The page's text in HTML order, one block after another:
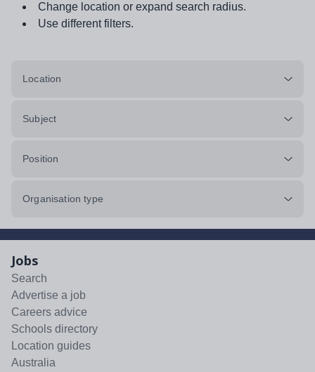
Change location or expand search radius.
Use different filters.
Location
Subject
Position
Organisation type
Jobs
Search
Advertise a job
Careers advice
Schools directory
Location guides
Australia